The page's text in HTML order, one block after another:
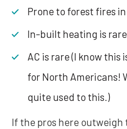
Prone to forest fires
In-built heating is rare
AC is rare (I know this
for North Americans!
quite used to this.)
If the pros here outweigh